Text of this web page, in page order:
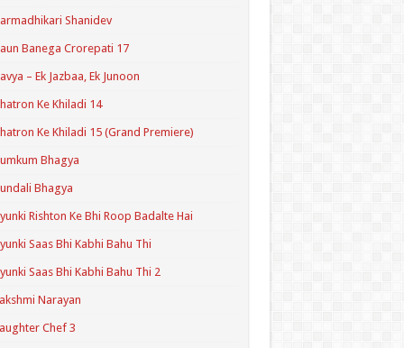
Shanidev
Banega Crorepati 17
– Ek Jazbaa, Ek Junoon
Ke Khiladi 14
Ke Khiladi 15 (Grand Premiere)
Bhagya
Bhagya
Rishton Ke Bhi Roop Badalte Hai
Saas Bhi Kabhi Bahu Thi
Saas Bhi Kabhi Bahu Thi 2
Narayan
Chef 3